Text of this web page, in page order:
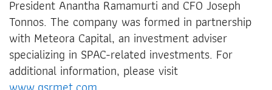
President Anantha Ramamurti and CFO Joseph
Tonnos. The company was formed in partnership
with Meteora Capital, an investment adviser
specializing in SPAC-related investments. For
additional information, please visit